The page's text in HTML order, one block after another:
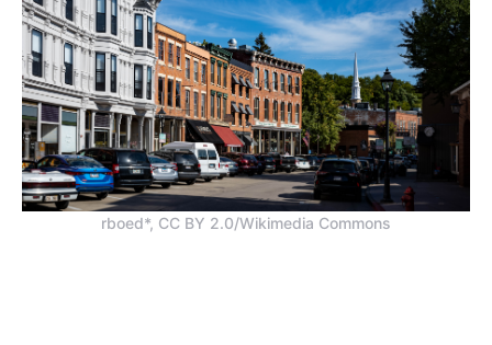
rboed*, CC BY 2.0/Wikimedia Commons